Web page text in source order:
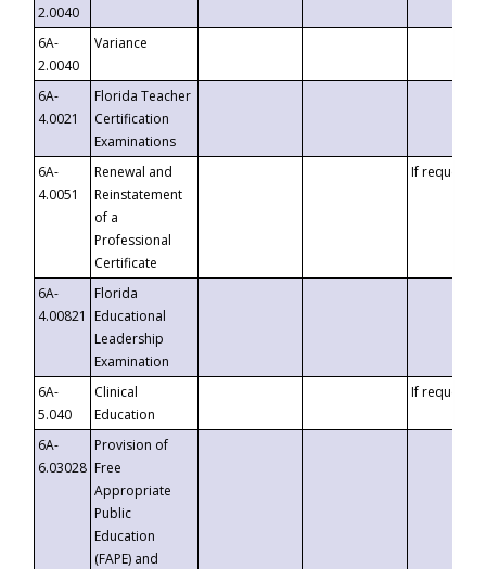
2.0040
6A-
2.0040
Variance
6A-
4.0021
Florida Teacher
Certification
Examinations
6A-
4.0051
Renewal and
Reinstatement
of a
Professional
Certificate
If requested
6A-
4.00821
Florida
Educational
Leadership
Examination
6A-
5.040
Clinical
Education
If requested
6A-
6.03028
Provision of
Free
Appropriate
Public
Education
(FAPE) and